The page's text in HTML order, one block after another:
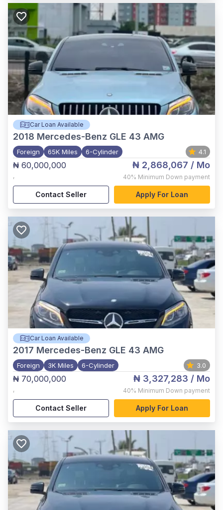
Car Loan Available
2018 Mercedes-Benz GLE 43 AMG
Foreign 65K Miles 6-Cylinder 4.1
₦ 60,000,000
,
₦ 2,868,067 / Mo
40% Minimum Down payment
Contact Seller Apply For Loan
Car Loan Available
2017 Mercedes-Benz GLE 43 AMG
Foreign 3K Miles 6-Cylinder 3.0
₦ 70,000,000
,
₦ 3,327,283 / Mo
40% Minimum Down payment
Contact Seller Apply For Loan